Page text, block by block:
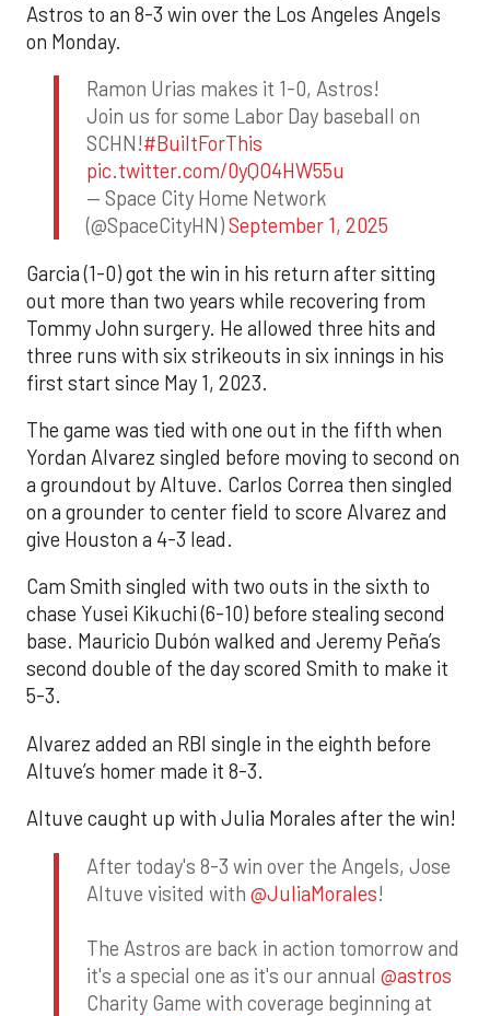
Astros to an 8-3 win over the Los Angeles Angels
on Monday.
Ramon Urias makes it 1-0, Astros!
Join us for some Labor Day baseball on
SCHN!#BuiltForThis
pic.twitter.com/0yQO4HW55u
— Space City Home Network
(@SpaceCityHN)September 1, 2025
Garcia (1-0) got the win in his return after sitting
out more than two years while recovering from
Tommy John surgery. He allowed three hits and
three runs with six strikeouts in six innings in his
first start since May 1, 2023.
The game was tied with one out in the fifth when
Yordan Alvarez singled before moving to second on
a groundout by Altuve. Carlos Correa then singled
on a grounder to center field to score Alvarez and
give Houston a 4-3 lead.
Cam Smith singled with two outs in the sixth to
chase Yusei Kikuchi (6-10) before stealing second
base. Mauricio Dubón walked and Jeremy Peña’s
second double of the day scored Smith to make it
5-3.
Alvarez added an RBI single in the eighth before
Altuve’s homer made it 8-3.
Altuve caught up with Julia Morales after the win!
After today's 8-3 win over the Angels, Jose
Altuve visited with @JuliaMorales!
The Astros are back in action tomorrow and
it's a special one as it's our annual @astros
Charity Game with coverage beginning at